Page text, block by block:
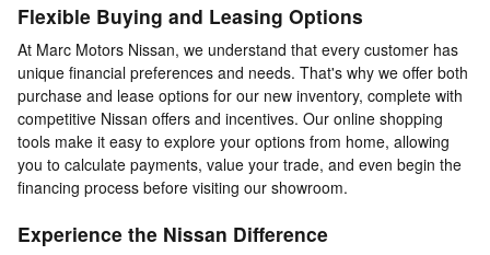
Flexible Buying and Leasing Options
At Marc Motors Nissan, we understand that every customer has
unique financial preferences and needs. That's why we offer both
purchase and lease options for our new inventory, complete with
competitive Nissan offers and incentives. Our online shopping
tools make it easy to explore your options from home, allowing
you to calculate payments, value your trade, and even begin the
financing process before visiting our showroom.
Experience the Nissan Difference